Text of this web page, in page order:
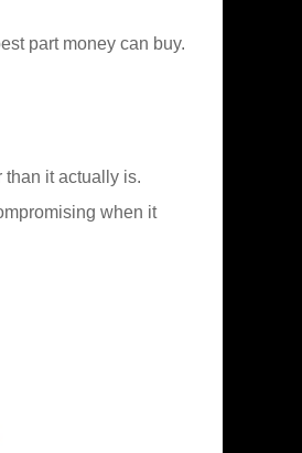
part money can buy.
than it actually is.
when it